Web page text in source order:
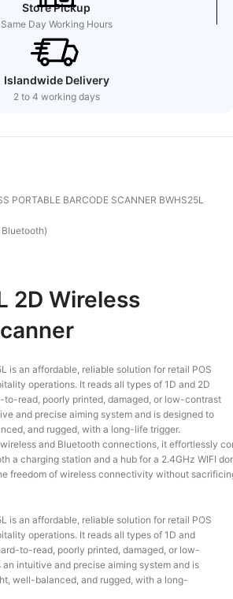
Store Pickup
Same Day Working Hours
Islandwide Delivery
2 to 4 working days
PORTABLE BARCODE SCANNER BWHS25L
2D Wireless
is an affordable, reliable solution for retail POS
operations. It reads all types of 1D and 2D
to-read, poorly printed, damaged, or low-contrast
and precise aiming system and is designed to
and rugged, with a long-life trigger.
and Bluetooth connections, it effortlessly
a charging station and a hub for a 2.4GHz WIFI
freedom of wireless connectivity without
is an affordable, reliable solution for retail POS
operations. It reads all types of 1D and
to-read, poorly printed, damaged, or low-
intuitive and precise aiming system and is
well-balanced, and rugged, with a long-